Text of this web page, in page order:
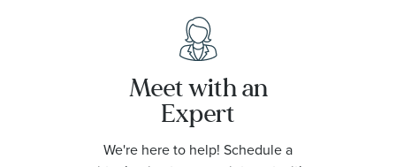
Meet with an
Expert
We're here to help! Schedule a